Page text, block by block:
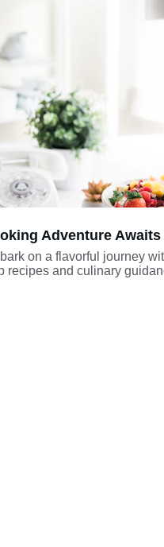
Adventure Awaits
on a flavorful journey
recipes and culinary